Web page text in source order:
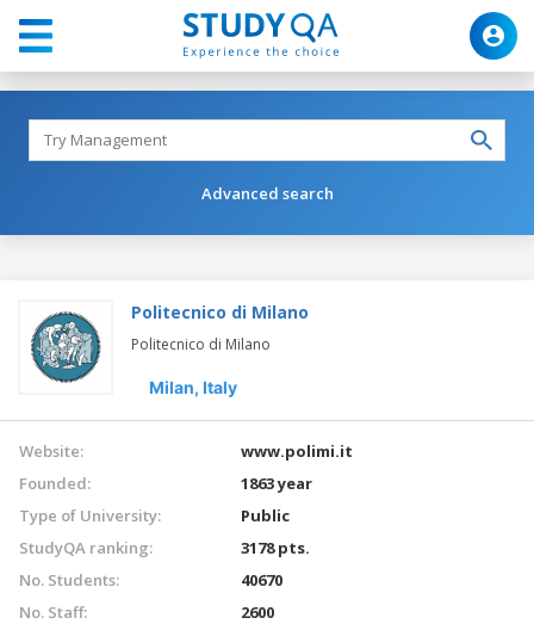
Advanced search
Politecnico di Milano
Politecnico di Milano
Milan, Italy
Website:
www.polimi.it
Founded:
1863 year
Type of University:
Public
StudyQA ranking:
3178 pts.
No. Students:
40670
No. Staff:
2600